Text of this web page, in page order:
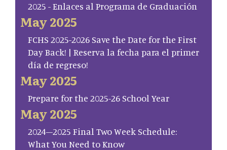
2025 - Enlaces al Programa de Graduación
May 2025
FCHS 2025-2026 Save the Date for the First
Day Back! | Reserva la fecha para el primer
día de regreso!
May 2025
Prepare for the 2025-26 School Year
May 2025
2024–2025 Final Two Week Schedule:
What You Need to Know